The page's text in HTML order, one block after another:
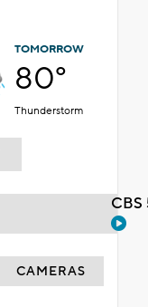
TOMORROW
80°
Thunderstorm
CAMERAS